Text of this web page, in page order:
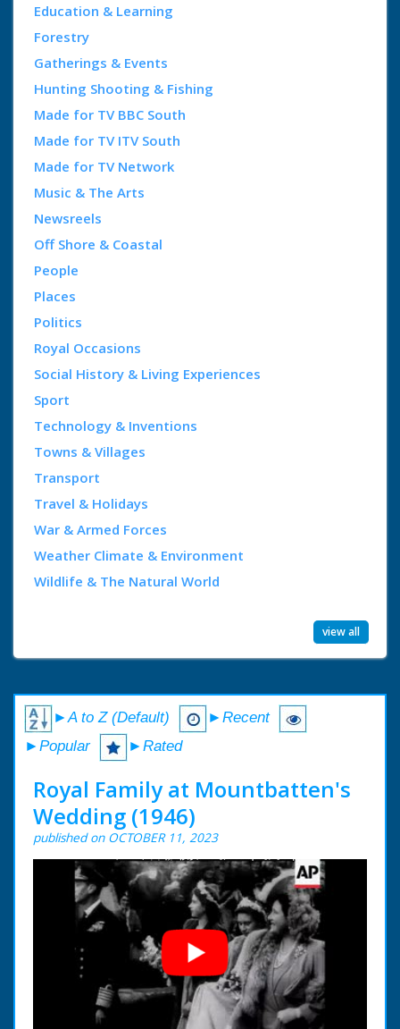
Education & Learning
Forestry
Gatherings & Events
Hunting Shooting & Fishing
Made for TV BBC South
Made for TV ITV South
Made for TV Network
Music & The Arts
Newsreels
Off Shore & Coastal
People
Places
Politics
Royal Occasions
Social History & Living Experiences
Sport
Technology & Inventions
Towns & Villages
Transport
Travel & Holidays
War & Armed Forces
Weather Climate & Environment
Wildlife & The Natural World
view all
►A to Z (Default)
►Recent
►Popular
►Rated
Royal Family at Mountbatten's
Wedding (1946)
published on OCTOBER 11, 2023